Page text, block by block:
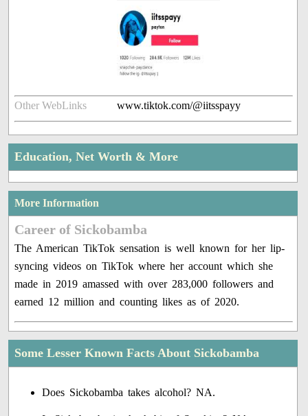
Other WebLinks www.tiktok.com/@iitsspayy
Education, Net Worth & More
More Information
Career of Sickobamba
The American TikTok sensation is well known for her lip-
syncing videos on TikTok where her account which she
made in 2019 amassed with over 283,000 followers and
earned 12 million and counting likes as of 2020.
Some Lesser Known Facts About Sickobamba
Does Sickobamba takes alcohol? NA.